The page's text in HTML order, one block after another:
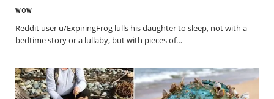
WOW
Reddit user u/ExpiringFrog lulls his daughter to sleep, not with a
bedtime story or a lullaby, but with pieces of…